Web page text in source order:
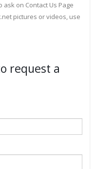
on Contact Us Page
pictures or videos, use
request a